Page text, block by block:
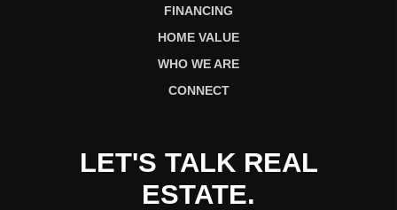
FINANCING
HOME VALUE
WHO WE ARE
CONNECT
LET'S TALK REAL
ESTATE.